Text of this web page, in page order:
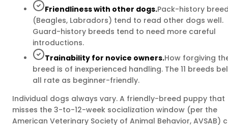
Friendliness with other dogs.Pack-history
(Beagles, Labradors) tend to read other dogs well.
Guard-history breeds tend to need more careful
introductions.
Trainability for novice owners.How forgiving
breed is of inexperienced handling. The 11 breeds
all rate as beginner-friendly.
Individual dogs always vary. A friendly-breed puppy that
misses the 3-to-12-week socialization window (per the
American Veterinary Society of Animal Behavior, AVSAB)